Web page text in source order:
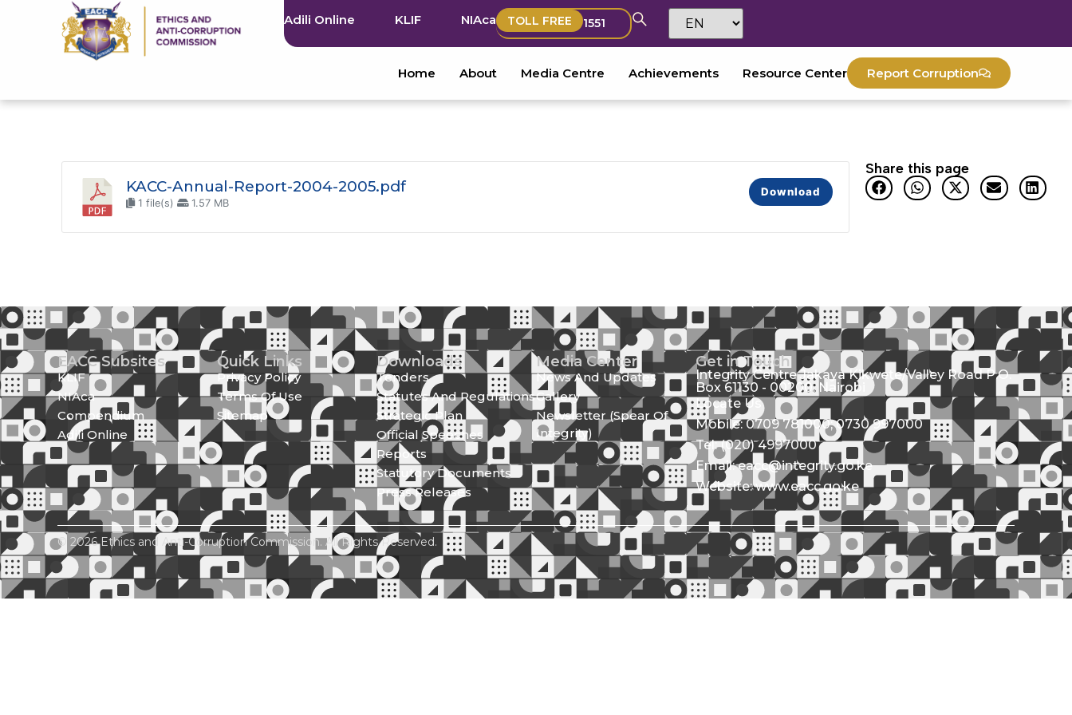
Adili Online KLIF NIAca TOLL FREE 1551
Home About Media Centre Achievements Resource Center Report Corruption
KACC-Annual-Report-2004-2005.pdf
1 file(s) 1.57 MB
Download
Share this page
EACC Subsites
KLIF
NIAca
Compendium
Adili Online
Quick Links
Privacy Policy
Terms Of Use
Sitemap
Downloads
Tenders
Statutes And Regulations
Strategic Plan
Official Speeches
Reports
Statutory Documents
Press Releases
Media Center
News And Updates
Gallery
Newsletter (Spear Of
Integrity)
Get in Touch
Integrity Centre Jakaya Kikwete/Valley Road P.O.
Box 61130 - 00200, Nairobi
Locate Us
Mobile: 0709 781000; 0730 997000
Tel: (020) 4997000
Email: eacc@integrity.go.ke
Website: www.eacc.go.ke
© 2026 Ethics and Anti-Corruption Commission. All Rights Reserved.